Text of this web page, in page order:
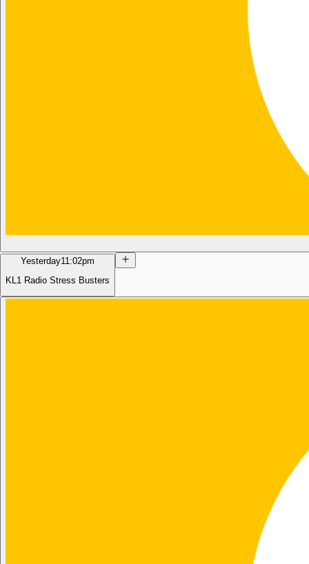
Yesterday11:02pm
KL1 Radio Stress Busters